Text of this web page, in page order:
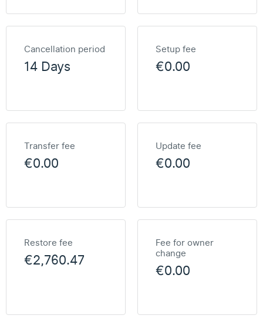
Cancellation period
14 Days
Setup fee
€0.00
Transfer fee
€0.00
Update fee
€0.00
Restore fee
€2,760.47
Fee for owner
change
€0.00